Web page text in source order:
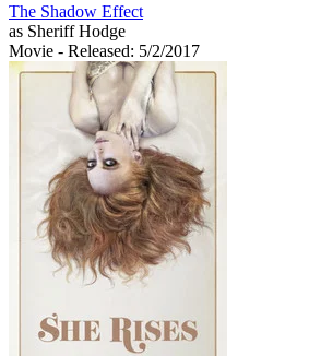
The Shadow Effect
as Sheriff Hodge
Movie - Released: 5/2/2017